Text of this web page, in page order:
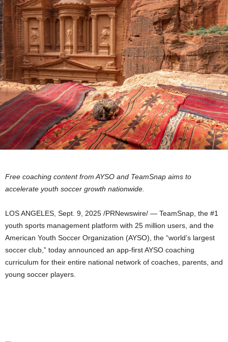
Free coaching content from AYSO and TeamSnap aims to
accelerate youth soccer growth nationwide.
LOS ANGELES, Sept. 9, 2025 /PRNewswire/ — TeamSnap, the #1
youth sports management platform with 25 million users, and the
American Youth Soccer Organization (AYSO), the “world’s largest
soccer club,” today announced an app-first AYSO coaching
curriculum for their entire national network of coaches, parents, and
young soccer players.